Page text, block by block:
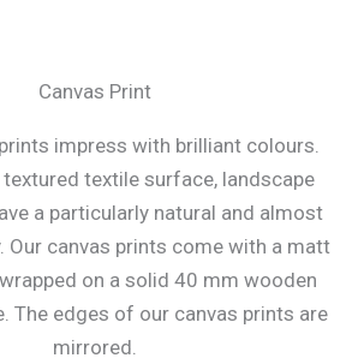
Canvas Print
impress with brilliant colours.
textile surface, landscape
a particularly natural and almost
Our canvas prints come with a matt
on a solid 40 mm wooden
The edges of our canvas prints are
mirrored.